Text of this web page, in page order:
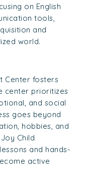
on English
tools,
and
world.
Center fosters
center prioritizes
and social
goes beyond
hobbies, and
Child
and hands-
active